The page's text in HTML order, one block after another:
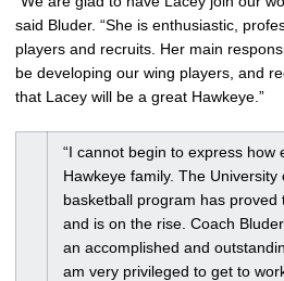
said Bluder. “She is enthusiastic,
players and recruits. Her main
be developing our wing players, and
that Lacey will be a great Hawkeye.”
“I cannot begin to express how
Hawkeye family. The University
basketball program has proved
and is on the rise. Coach
an accomplished and
am very privileged to get to